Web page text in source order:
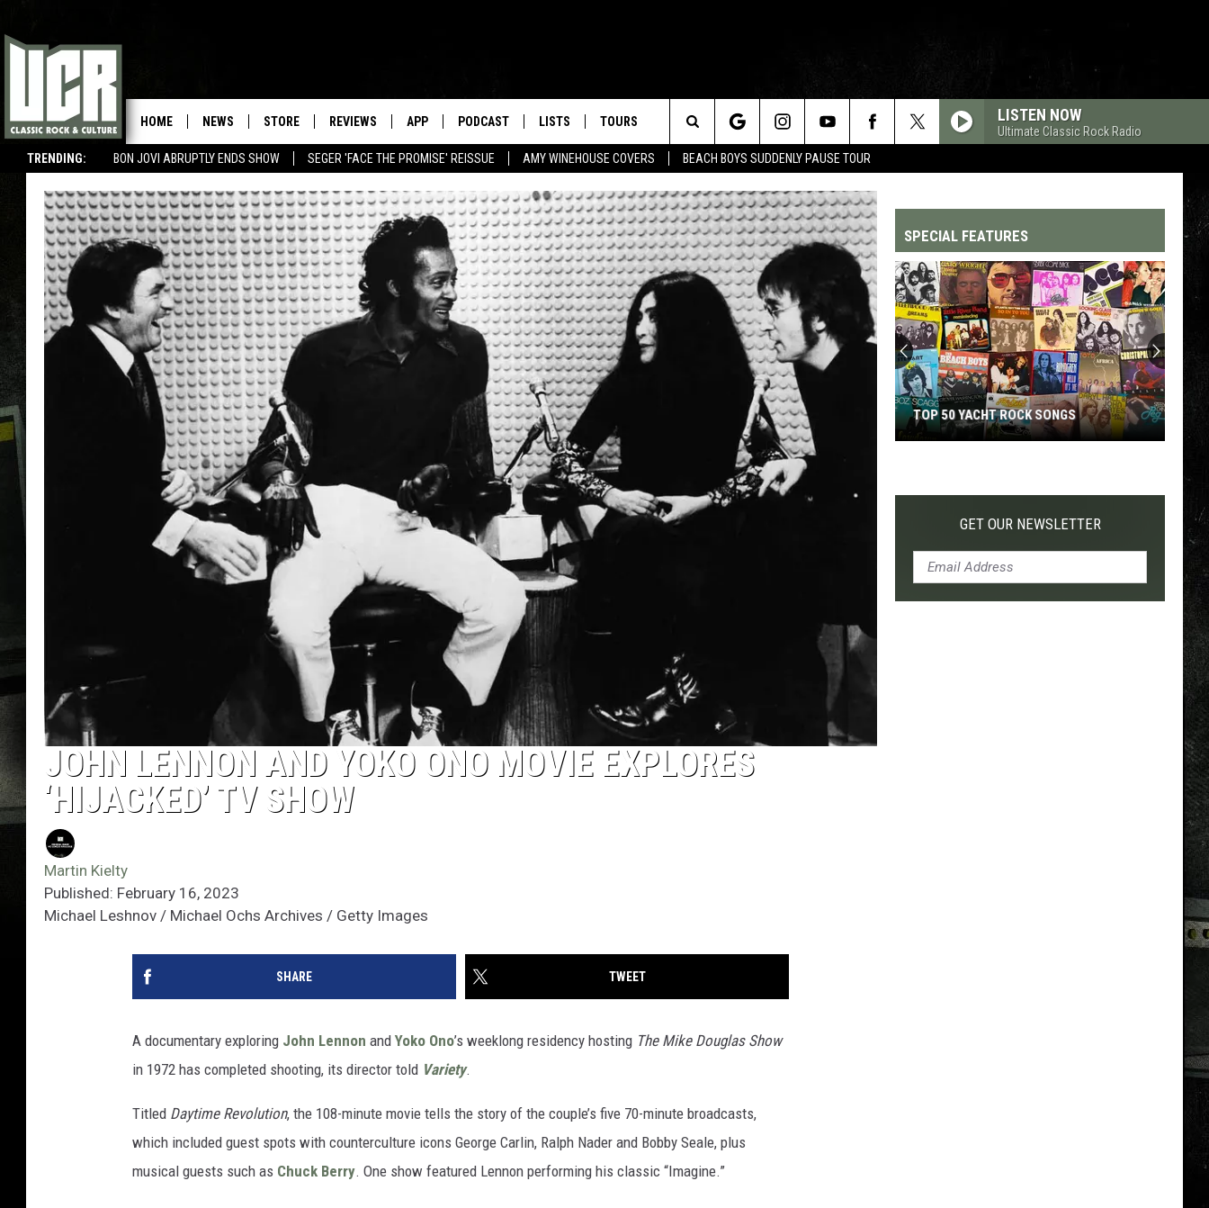
TRENDING: BON JOVI ABRUPTLY ENDS SHOW SEGER 'FACE THE PROMISE' REISSUE AMY WINEHOUSE COVERS BEACH BOYS SUDDENLY PAUSE TOUR
HOME NEWS STORE REVIEWS APP PODCAST LISTS TOURS LISTEN NOW
Ultimate Classic Rock Radio
Search
The
Site
JOHN LENNON AND YOKO ONO MOVIE EXPLORES
‘HIJACKED’ TV SHOW
Martin Kielty
Published: February 16, 2023
Michael Leshnov / Michael Ochs Archives / Getty Images
SHARE TWEET
A documentary exploring John Lennon and Yoko Ono’s weeklong residency hosting The Mike Douglas Show
in 1972 has completed shooting, its director told Variety.
Titled Daytime Revolution, the 108-minute movie tells the story of the couple’s five 70-minute broadcasts,
which included guest spots with counterculture icons George Carlin, Ralph Nader and Bobby Seale, plus
musical guests such as Chuck Berry. One show featured Lennon performing his classic “Imagine.”
SPECIAL FEATURES
Yacht
TOP 50 YACHT ROCK SONGS
GET OUR NEWSLETTER